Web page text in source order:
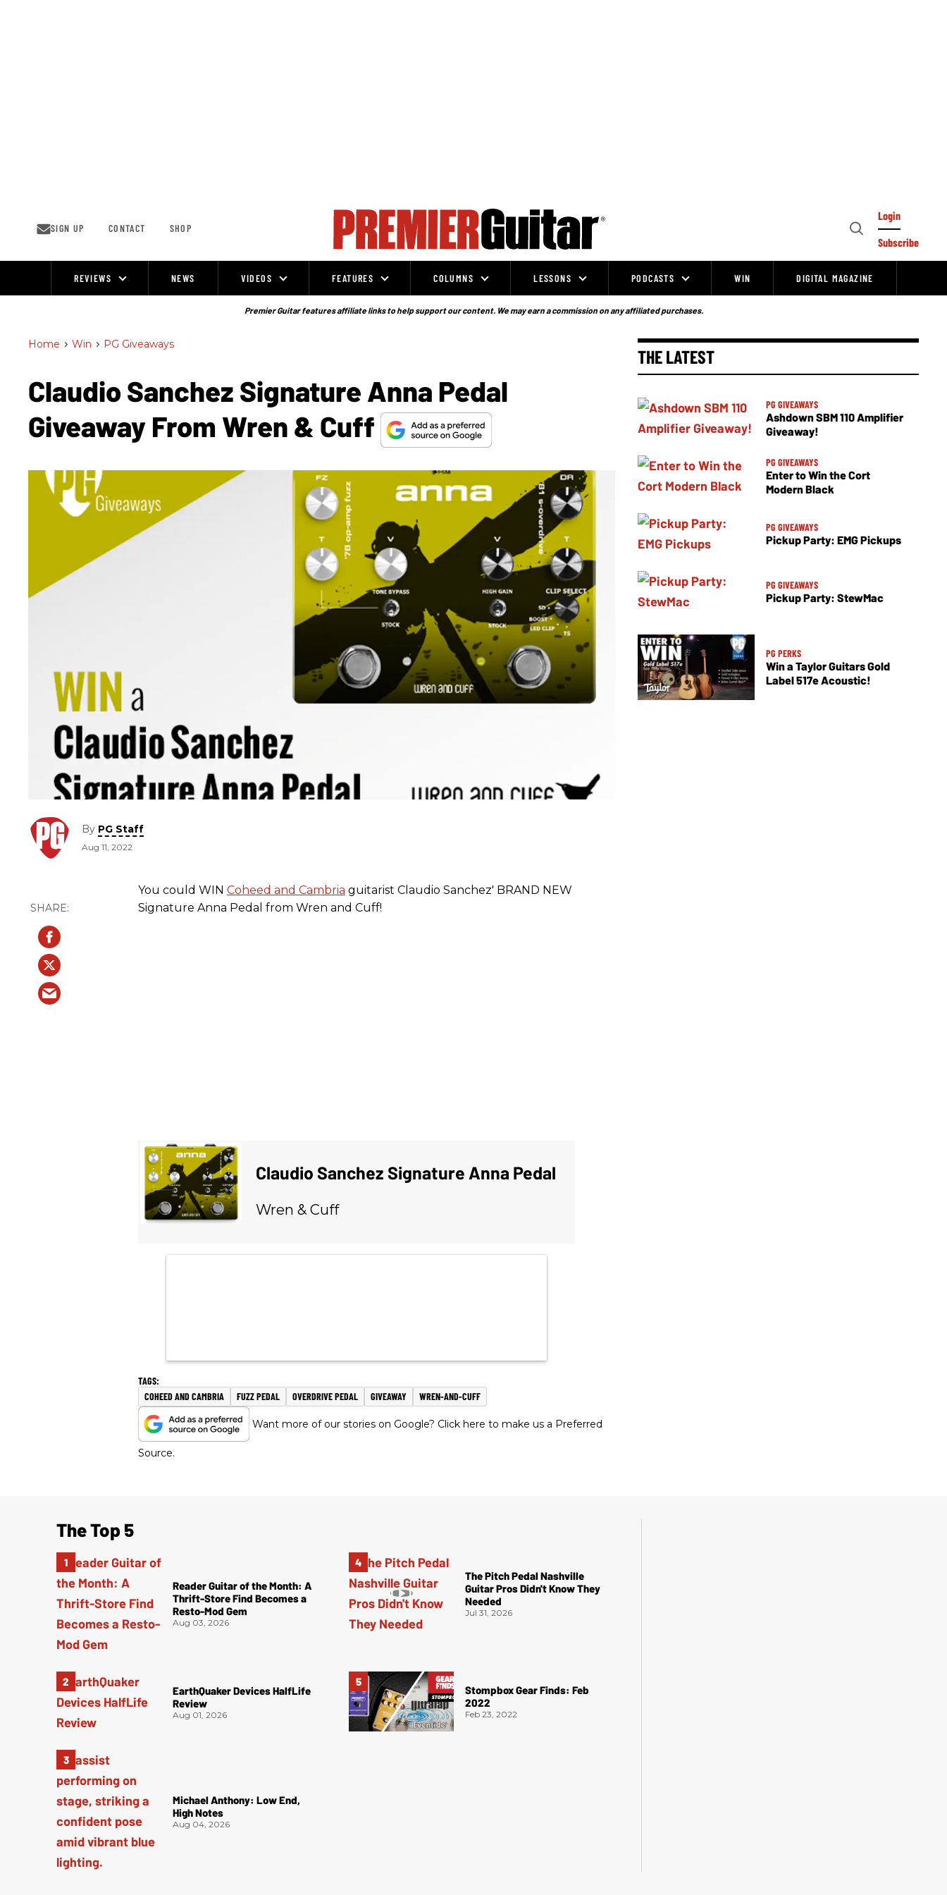
SIGN UP CONTACT SHOP
Open
Login
Subscribe
REVIEWS NEWS VIDEOS FEATURES COLUMNS LESSONS PODCASTS WIN DIGITAL MAGAZINE
Premier Guitar features affiliate links to help support our content. We may earn a commission on any affiliated purchases.
Home > Win > PG Giveaways
Claudio Sanchez Signature Anna Pedal
Giveaway From Wren & Cuff
By PG Staff
Aug 11, 2022
You could WIN Coheed and Cambria guitarist Claudio Sanchez' BRAND NEW
Signature Anna Pedal from Wren and Cuff!
Claudio Sanchez Signature Anna Pedal
Wren & Cuff
COHEED AND CAMBRIA FUZZ PEDAL OVERDRIVE PEDAL GIVEAWAY WREN-AND-CUFF
Want more of our stories on Google? Click here to make us a Preferred
Source.
THE LATEST
PG GIVEAWAYS
Ashdown SBM 110 Amplifier
Giveaway!
PG GIVEAWAYS
Enter to Win the Cort
Modern Black
PG GIVEAWAYS
Pickup Party: EMG Pickups
PG GIVEAWAYS
Pickup Party: StewMac
PG PERKS
Win a Taylor Guitars Gold
Label 517e Acoustic!
The Top 5
Reader Guitar of the Month: A
Thrift-Store Find Becomes a
Resto-Mod Gem
Aug 03, 2026
EarthQuaker Devices HalfLife
Review
Aug 01, 2026
Michael Anthony: Low End,
High Notes
Aug 04, 2026
The Pitch Pedal Nashville
Guitar Pros Didn't Know They
Needed
Jul 31, 2026
Stompbox Gear Finds: Feb
2022
Feb 23, 2022